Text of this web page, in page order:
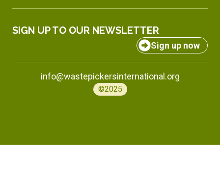
SIGN UP TO OUR NEWSLETTER
Sign up now
info@wastepickersinternational.org
©2025